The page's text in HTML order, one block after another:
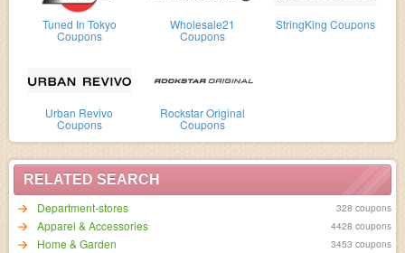
Tuned In Tokyo
Coupons
Wholesale21
Coupons
StringKing Coupons
Urban Revivo
Coupons
Rockstar Original
Coupons
RELATED SEARCH
Department-stores
328 coupons
Apparel & Accessories 4428 coupons
Home & Garden 3453 coupons